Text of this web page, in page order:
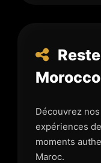
Découvrez
expériences
moments
Maroc.